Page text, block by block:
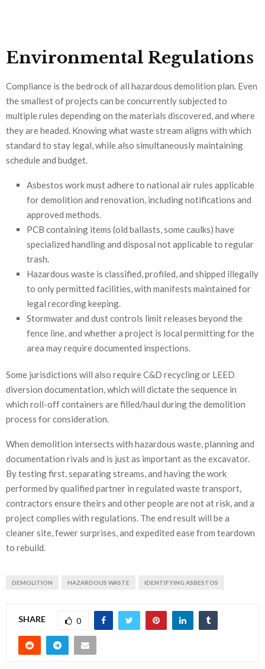
Environmental Regulations
Compliance is the bedrock of all hazardous demolition plan. Even
the smallest of projects can be concurrently subjected to
multiple rules depending on the materials discovered, and where
they are headed. Knowing what waste stream aligns with which
standard to stay legal, while also simultaneously maintaining
schedule and budget.
Asbestos work must adhere to national air rules applicable
for demolition and renovation, including notifications and
approved methods.
PCB containing items (old ballasts, some caulks) have
specialized handling and disposal not applicable to regular
trash.
Hazardous waste is classified, profiled, and shipped illegally
to only permitted facilities, with manifests maintained for
legal recording keeping.
Stormwater and dust controls limit releases beyond the
fence line, and whether a project is local permitting for the
area may require documented inspections.
Some jurisdictions will also require C&D recycling or LEED
diversion documentation, which will dictate the sequence in
which roll-off containers are filled/haul during the demolition
process for consideration.
When demolition intersects with hazardous waste, planning and
documentation rivals and is just as important as the excavator.
By testing first, separating streams, and having the work
performed by qualified partner in regulated waste transport,
contractors ensure theirs and other people are not at risk, and a
project complies with regulations. The end result will be a
cleaner site, fewer surprises, and expedited ease from teardown
to rebuild.
DEMOLITION HAZARDOUS WASTE IDENTIFYING ASBESTOS
SHARE 0